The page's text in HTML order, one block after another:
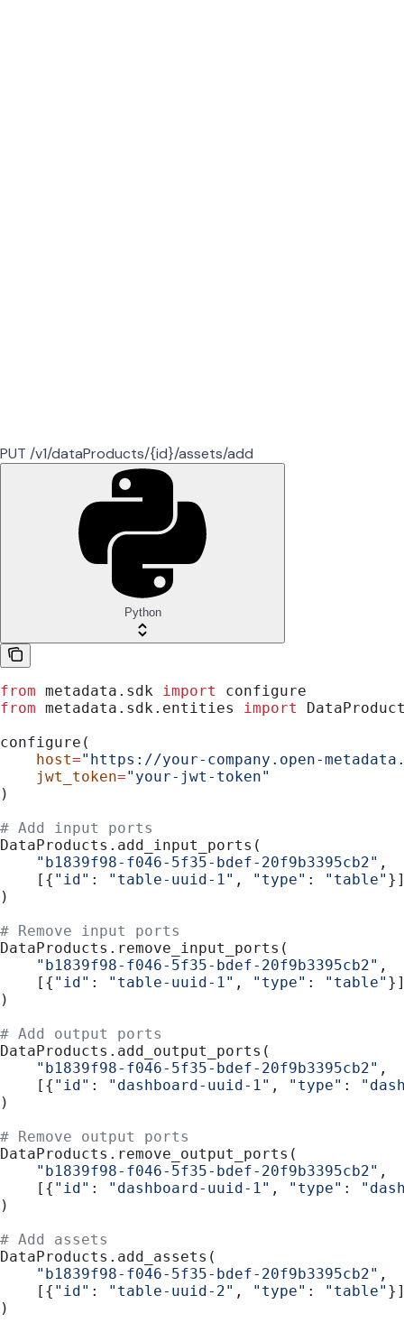
PUT /v1/dataProducts/{id}/assets/add
Python
from metadata.sdk import
configure
from metadata.sdk.entities import
configure(
    host
="https://your-company.open-
    jwt_token
="your-jwt-token"
)
# Add input ports
DataProducts.add_input_ports(
    "b1839f98-f046-5f35-bdef-20f9b3395cb2"
,
    [{
"id" : "table-uuid-1" , "type" : "table"
)
# Remove input ports
DataProducts.remove_input_ports(
    "b1839f98-f046-5f35-bdef-20f9b3395cb2"
,
    [{
"id" : "table-uuid-1" , "type" : "table"
)
# Add output ports
DataProducts.add_output_ports(
    "b1839f98-f046-5f35-bdef-20f9b3395cb2"
,
    [{
"id" : "dashboard-uuid-1" , "type" :
)
# Remove output ports
DataProducts.remove_output_ports(
    "b1839f98-f046-5f35-bdef-20f9b3395cb2"
,
    [{
"id" : "dashboard-uuid-1" , "type" :
)
# Add assets
DataProducts.add_assets(
    "b1839f98-f046-5f35-bdef-20f9b3395cb2"
,
    [{
"id" : "table-uuid-2" , "type" : "table"
)